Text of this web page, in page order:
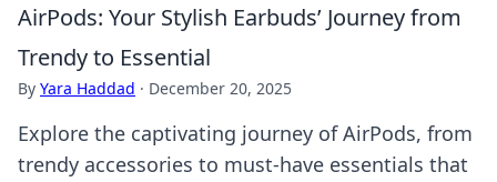
AirPods: Your Stylish Earbuds’ Journey from
Trendy to Essential
By Yara Haddad · December 20, 2025
Explore the captivating journey of AirPods, from
trendy accessories to must-have essentials that